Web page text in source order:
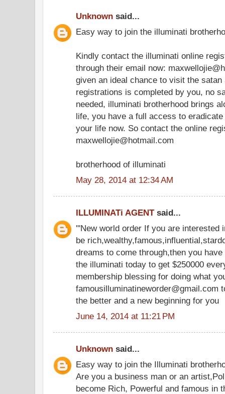
Unknown said...
Easy way to join the illuminati
Kindly contact the illuminati online
through their email now:
given an ideal chance to visit the
registrations is completed by you, no
needed, illuminati brotherhood brings
life, you have a full access to
your life now. So contact the online
maxwellojie@hotmail.com
brotherhood of illuminati
May 28, 2014 at 12:34 AM
ILLUMINATi AGENTsaid...
'''New world order If you are interested
be
dreams to come through,then you
the illuminati today to get $250000
membership blessing for doing what
famousilluminatineworder@gmail.com
the better and a new beginning for you
June 14, 2014 at 11:21 PM
Unknown said...
Easy way to join the Illuminati
Are you a business man or an
become Rich, Powerful and famous in